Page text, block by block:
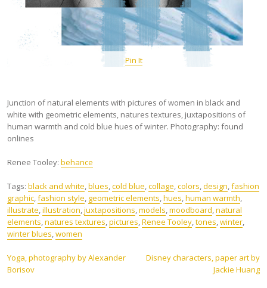
Pin It
Junction of natural elements with pictures of women in black and
white with geometric elements, natures textures, juxtapositions of
human warmth and cold blue hues of winter. Photography: found
onlines
Renee Tooley: behance
Tags: black and white,blues,cold blue,collage,colors,design,fashion
graphic,fashion style, geometric elements,hues,human warmth,
illustrate,illustration,juxtapositions,models,moodboard,natural
elements,natures textures,pictures,Renee Tooley,tones,winter,
winter blues,women
Post
navigation
Yoga, photography by Alexander
Borisov
Disney characters, paper art by
Jackie Huang